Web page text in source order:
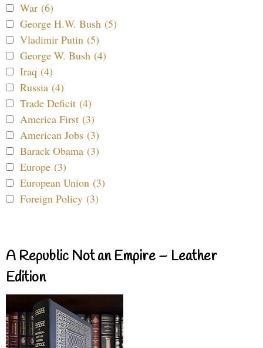
War (6)
George H.W. Bush (5)
Vladimir Putin (5)
George W. Bush (4)
Iraq (4)
Russia (4)
Trade Deficit (4)
America First (3)
American Jobs (3)
Barack Obama (3)
Europe (3)
European Union (3)
Foreign Policy (3)
A Republic Not an Empire – Leather
Edition